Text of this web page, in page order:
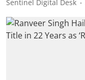
Sentinel Digital Desk